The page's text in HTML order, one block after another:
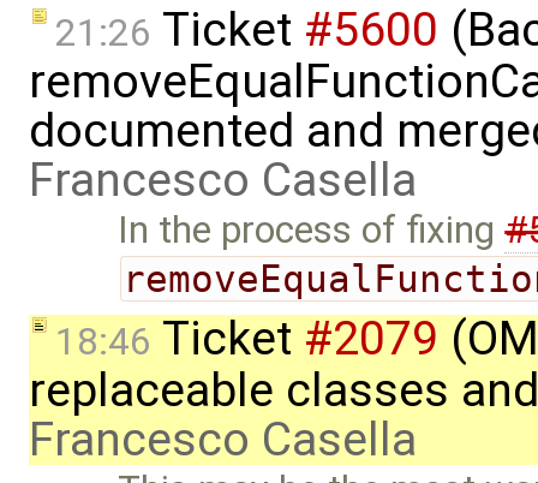
21:26 Ticket #5600
documented and
Francesco Casella
In the process of fixing
18:46 Ticket #2079
replaceable classes
Francesco Casella